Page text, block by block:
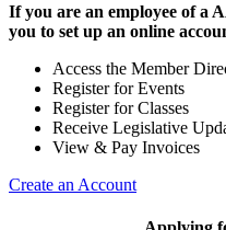
If you are an employee of a
you to set up an online
Access the Member
Register for Events
Register for Classes
Receive Legislative
View & Pay Invoices
Create an Account